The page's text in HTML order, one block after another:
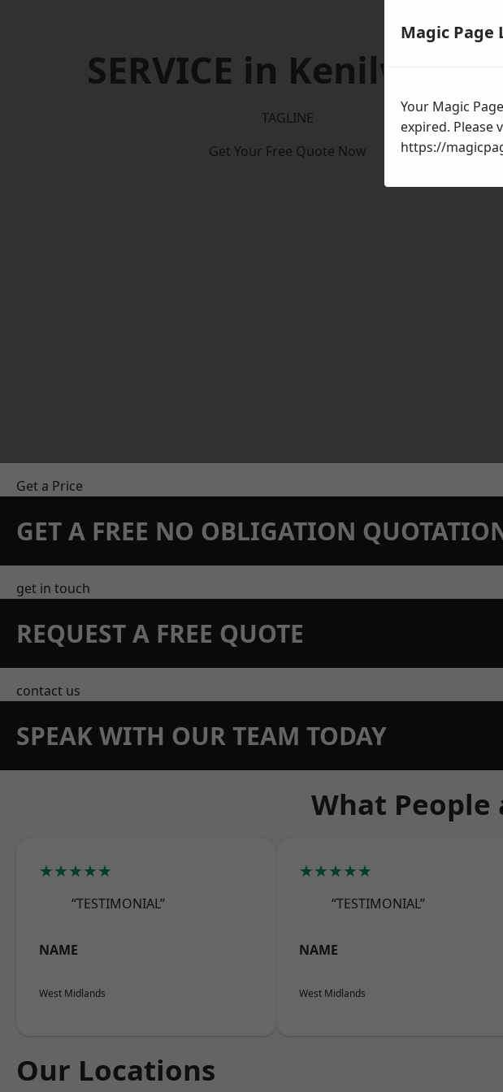
SERVICE in Kenilworth
TAGLINE
Get Your Free Quote Now
Get a Price
GET A FREE NO OBLIGATION
get in touch
REQUEST A FREE QUOTE
contact us
SPEAK WITH OUR TEAM TODAY
What People
★★★★★
“TESTIMONIAL”
NAME
West Midlands
★★★★★
“TESTIMONIAL”
NAME
West Midlands
Our Locations
Magic Page
Your Magic
expired. Please
https://